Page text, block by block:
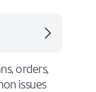
orders,
issues